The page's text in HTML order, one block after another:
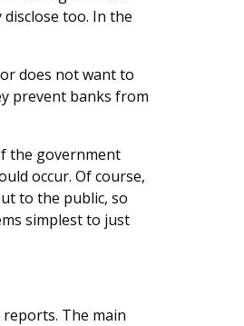
too. In the
does not want to
prevent banks from
the government
occur. Of course,
to the public, so
simplest to just
The main